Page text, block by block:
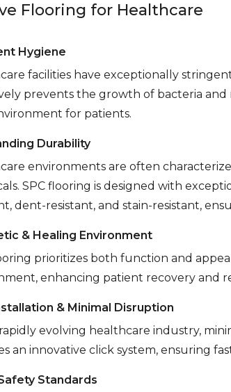
Flooring for Healthcare
Hygiene
facilities have exceptionally
prevents the growth of bacteria and
for patients.
Durability
environments are often
SPC flooring is designed with
dent-resistant, and stain-resistant,
& Healing Environment
prioritizes both function and
enhancing patient recovery and
& Minimal Disruption
evolving healthcare industry,
an innovative click system, ensuring
Standards